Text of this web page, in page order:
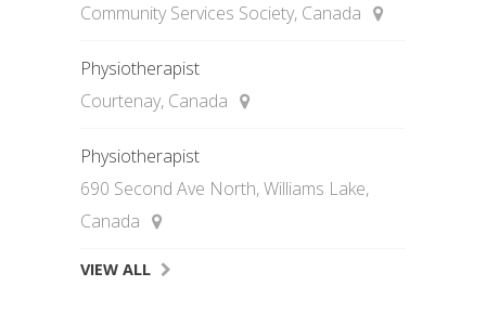
Community Services Society, Canada
Physiotherapist
Courtenay, Canada
Physiotherapist
690 Second Ave North, Williams Lake,
Canada
VIEW ALL